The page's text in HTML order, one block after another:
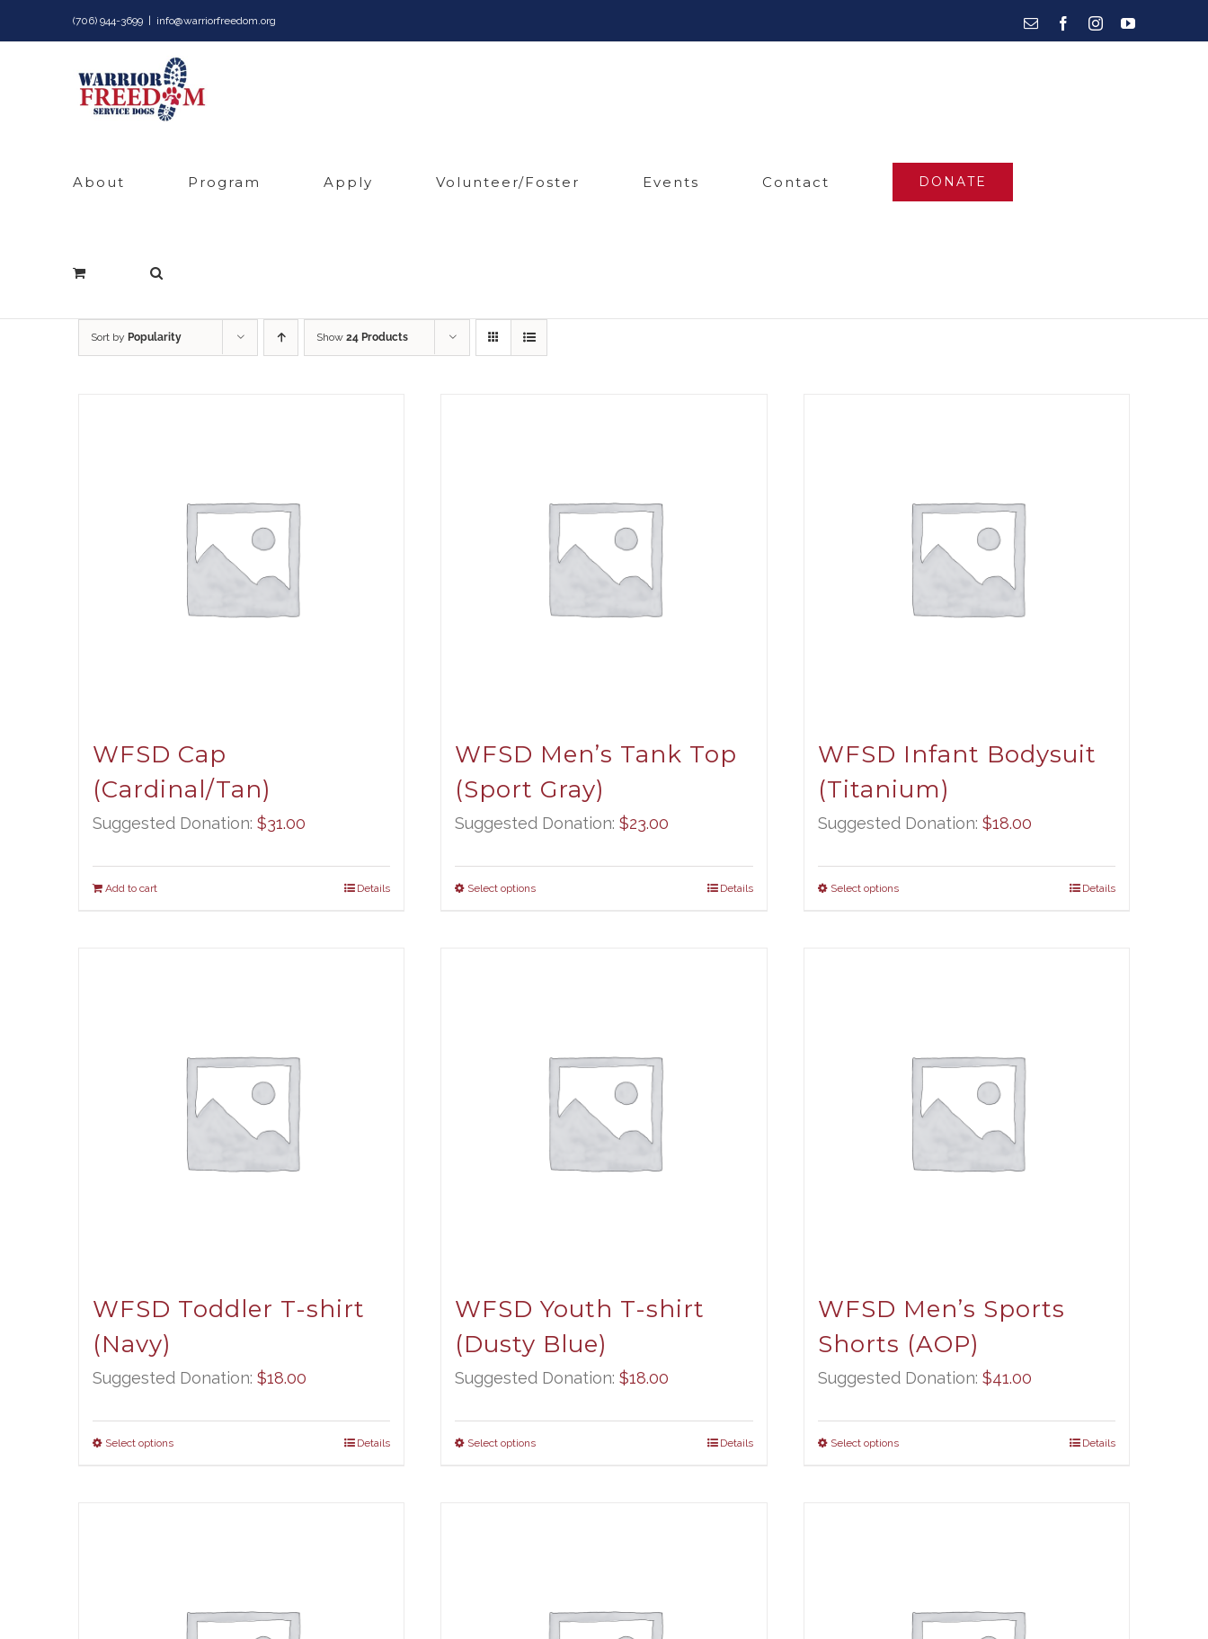
to
(706) 944-3699 info@warriorfreedom.org Email FacebookInstagramYouTube
About Program Apply Volunteer/Foster Events Contact DONATE
Sort by Popularity Show 24 Products
WFSD Cap
(Cardinal/Tan)
Suggested Donation: $31.00
Add to cart Details
WFSD Men’s Tank Top
(Sport Gray)
Suggested Donation:$23.00
Select options Details
WFSD Infant Bodysuit
(Titanium)
Suggested Donation: $18.00
Select options Details
WFSD Toddler T-shirt
(Navy)
Suggested Donation: $18.00
Select options Details
WFSD Youth T-shirt
(Dusty Blue)
Suggested Donation:$18.00
Select options Details
WFSD Men’s Sports
Shorts (AOP)
Suggested Donation: $41.00
Select options Details